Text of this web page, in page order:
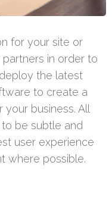
for your site or
partners in order to
the latest
to create a
business. All
be subtle and
user experience
where possible.